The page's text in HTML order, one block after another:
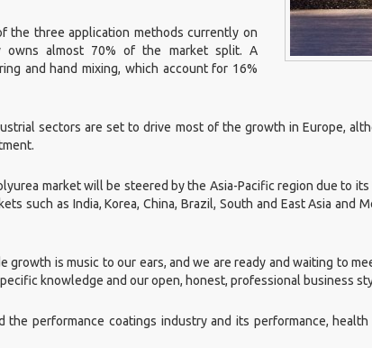
the three application methods currently on
owns almost 70% of the market split. A
and hand mixing, which account for 16%
sectors are set to drive most of the growth in Europe,
market will be steered by the Asia-Pacific region due to
such as India, Korea, China, Brazil, South and East Asia and
is music to our ears, and we are ready and waiting to
knowledge and our open, honest, professional business
performance coatings industry and its performance,